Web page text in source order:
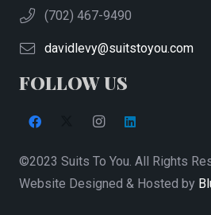
(702) 467-9490
davidlevy@suitstoyou.com
FOLLOW US
©2023 Suits To You. All Rights
Website Designed & Hosted by